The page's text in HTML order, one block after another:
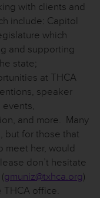
with clients and
include: Capitol
which
and supporting
state;
at THCA
speaker
and more. Many
but for those that
meet her, would
don’t hesitate
gmuniz@txhca.org)
THCA office.